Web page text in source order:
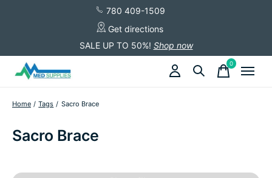
780 409-1509
Get directions
SALE UP TO 50%! Shop now
0items
Home / Tags / Sacro Brace
Sacro Brace